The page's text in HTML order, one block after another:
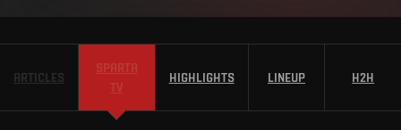
ARTICLES
SPARTA
TV
HIGHLIGHTS LINEUP H2H